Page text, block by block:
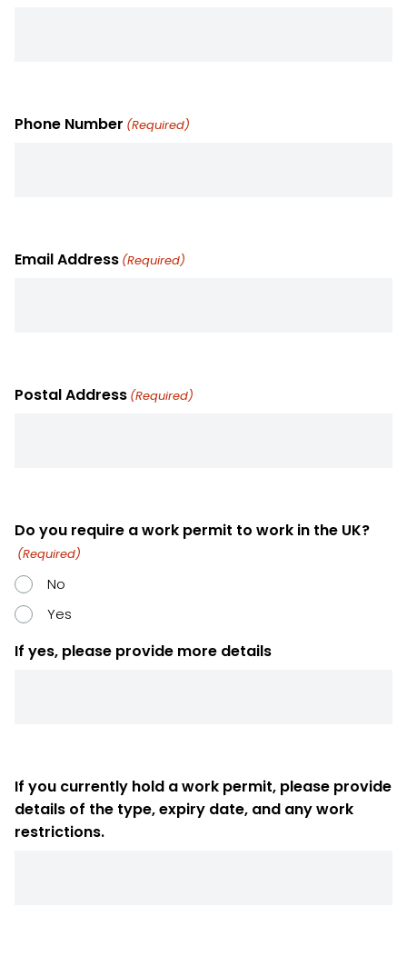
Phone Number (Required)
Email Address (Required)
Postal Address (Required)
Do you require a work permit to work in the UK?
(Required)
No
Yes
If yes, please provide more details
If you currently hold a work permit, please provide
details of the type, expiry date, and any work
restrictions.